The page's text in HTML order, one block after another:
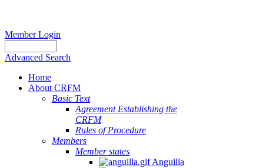
Member Login
Advanced Search
Home
About CRFM
Basic Text
Agreement Establishing the
CRFM
Rules of Procedure
Members
Member states
Anguilla